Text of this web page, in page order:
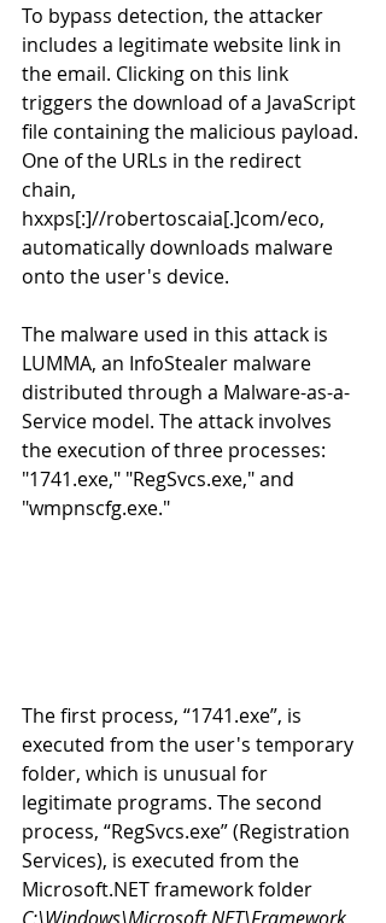
To bypass detection, the attacker
includes a legitimate website link in
the email. Clicking on this link
triggers the download of a JavaScript
file containing the malicious payload.
One of the URLs in the redirect
chain,
hxxps[:]//robertoscaia[.]com/eco,
automatically downloads malware
onto the user's device.
The malware used in this attack is
LUMMA, an InfoStealer malware
distributed through a Malware-as-a-
Service model. The attack involves
the execution of three processes:
"1741.exe," "RegSvcs.exe," and
"wmpnscfg.exe."
The first process, “1741.exe”, is
executed from the user's temporary
folder, which is unusual for
legitimate programs. The second
process, “RegSvcs.exe” (Registration
Services), is executed from the
Microsoft.NET framework folder